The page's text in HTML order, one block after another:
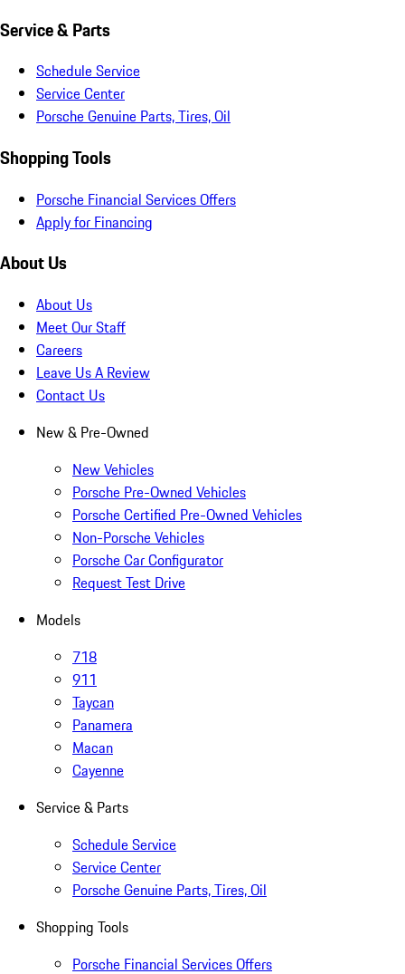
Service & Parts
Schedule Service
Service Center
Porsche Genuine Parts, Tires, Oil
Shopping Tools
Porsche Financial Services Offers
Apply for Financing
About Us
About Us
Meet Our Staff
Careers
Leave Us A Review
Contact Us
New & Pre-Owned
New Vehicles
Porsche Pre-Owned Vehicles
Porsche Certified Pre-Owned Vehicles
Non-Porsche Vehicles
Porsche Car Configurator
Request Test Drive
Models
718
911
Taycan
Panamera
Macan
Cayenne
Service & Parts
Schedule Service
Service Center
Porsche Genuine Parts, Tires, Oil
Shopping Tools
Porsche Financial Services Offers